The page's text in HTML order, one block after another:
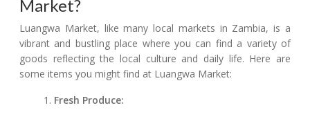
Market?
Luangwa Market, like many local markets in Zambia, is a
vibrant and bustling place where you can find a variety of
goods reflecting the local culture and daily life. Here are
some items you might find at Luangwa Market:
Fresh Produce: